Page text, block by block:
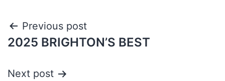
Previous post
2025 BRIGHTON’S BEST
Next post